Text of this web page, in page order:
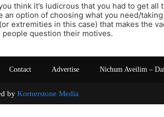
think it’s ludicrous that you had to get
an option of choosing what you need/
extremities in this case) that makes the
question their motives.
Contact Advertise Nichum Aveilim –
by Kornerstone Media